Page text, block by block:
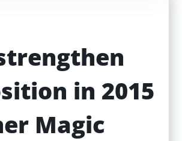
strengthen
in 2015
Magic